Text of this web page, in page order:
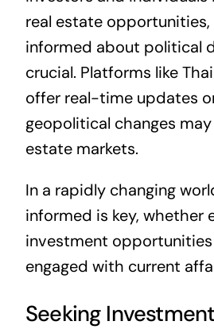
real estate
informed about political
crucial. Platforms like
offer real-time updates
geopolitical changes
estate markets.
In a rapidly changing
informed is key, whether
investment
engaged with current
Seeking